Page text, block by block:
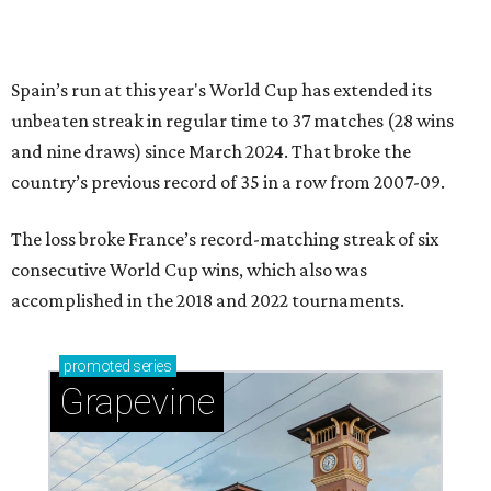
Spain’s run at this year's World Cup has extended its
unbeaten streak in regular time to 37 matches (28 wins
and nine draws) since March 2024. That broke the
country’s previous record of 35 in a row from 2007-09.
The loss broke France’s record-matching streak of six
consecutive World Cup wins, which also was
accomplished in the 2018 and 2022 tournaments.
promoted series
Grapevine